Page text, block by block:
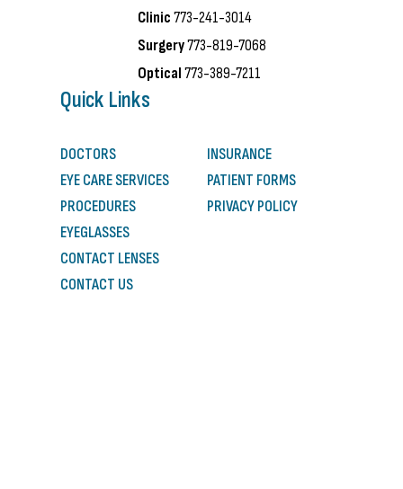
Clinic773-241-3014
Surgery773-819-7068
Optical773-389-7211
Quick Links
DOCTORS
EYE CARE SERVICES
PROCEDURES
EYEGLASSES
CONTACT LENSES
CONTACT US
INSURANCE
PATIENT FORMS
PRIVACY POLICY